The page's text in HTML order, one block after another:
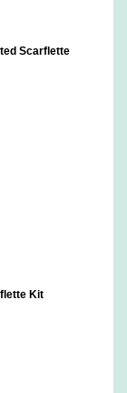
Scarflette
Kit